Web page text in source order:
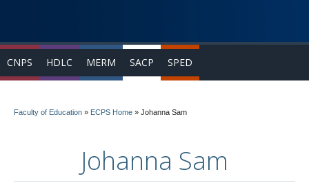
Courses
Resources
CNPS HDLC MERM SACP SPED
Faculty of Education » ECPS Home » Johanna Sam
Johanna Sam